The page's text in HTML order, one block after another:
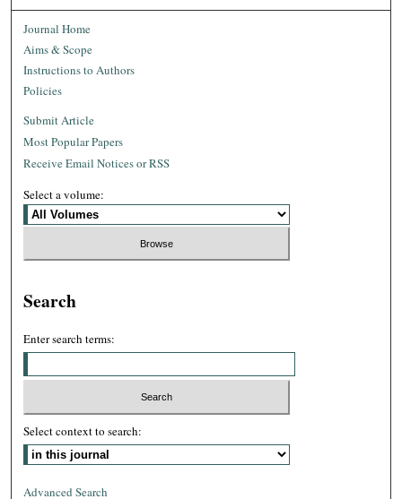
Journal Home
Aims & Scope
Instructions to Authors
Policies
Submit Article
Most Popular Papers
Receive Email Notices or RSS
Select a volume:
Search
Enter search terms:
Select context to search:
Advanced Search